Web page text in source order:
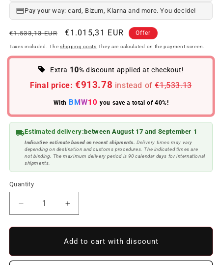
Pay your way: card, Bizum, Klarna and more. You decide!
Regular
price
€1.533,13 EUR
Offer
price
€1.015,31 EUR Offer
Taxes included. The shipping costs They are calculated on the payment screen.
Extra 10% discount applied at checkout!
Final price: €913.78 instead of €1,533.13
With BMW10 you save a total of 40%!
Estimated delivery: between August 17 and September 1
Indicative estimate based on recent shipments. Delivery times may vary
depending on destination and customs procedures. The indicated times are
not binding. The maximum delivery period is 90 calendar days for international
shipments.
Quantity
Reduce
quantity
to
BMW
Increase
quantity
to
Front
BMW
Add to cart with discount